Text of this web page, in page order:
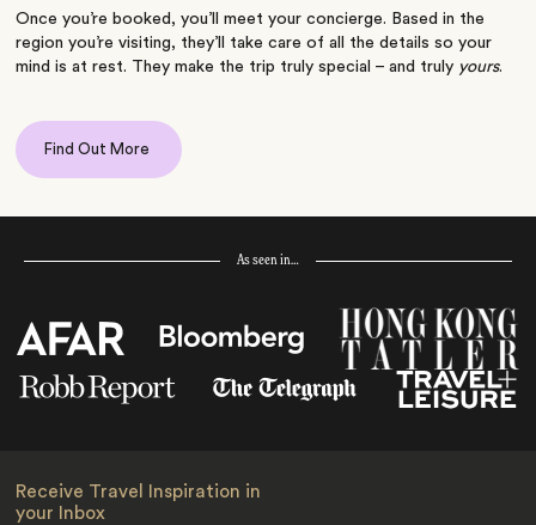
Once you’re booked, you’ll meet your concierge. Based in the
region you’re visiting, they’ll take care of all the details so your
mind is at rest. They make the trip truly special – and truly yours.
Find Out More
As seen in…
Receive Travel Inspiration in
your Inbox